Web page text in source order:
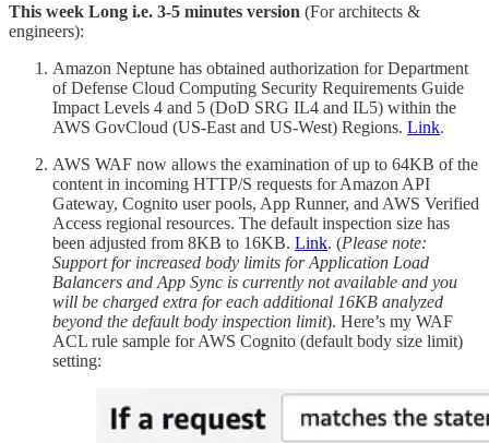
This week Long i.e. 3-5 minutes version (For architects &
engineers):
Amazon Neptune has obtained authorization for Department
of Defense Cloud Computing Security Requirements Guide
Impact Levels 4 and 5 (DoD SRG IL4 and IL5) within the
AWS GovCloud (US-East and US-West) Regions. Link.
AWS WAF now allows the examination of up to 64KB of the
content in incoming HTTP/S requests for Amazon API
Gateway, Cognito user pools, App Runner, and AWS Verified
Access regional resources. The default inspection size has
been adjusted from 8KB to 16KB. Link. (Please note:
Support for increased body limits for Application Load
Balancers and App Sync is currently not available and you
will be charged extra for each additional 16KB analyzed
beyond the default body inspection limit). Here’s my WAF
ACL rule sample for AWS Cognito (default body size limit)
setting: